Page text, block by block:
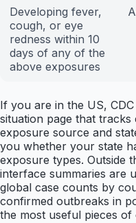
Developing fever,
cough, or eye
redness within 10
days of any of the
above exposures
If you are in the US,
situation page that
exposure source and
you whether your state
exposure types. Outside
interface summaries are
global case counts by
confirmed outbreaks in
the most useful pieces